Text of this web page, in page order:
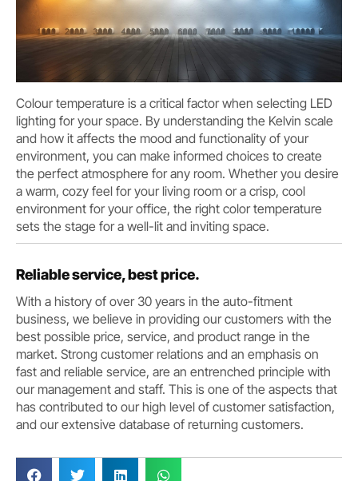
Colour temperature is a critical factor when selecting LED
lighting for your space. By understanding the Kelvin scale
and how it affects the mood and functionality of your
environment, you can make informed choices to create
the perfect atmosphere for any room. Whether you desire
a warm, cozy feel for your living room or a crisp, cool
environment for your office, the right color temperature
sets the stage for a well-lit and inviting space.
Reliable service, best price.
With a history of over 30 years in the auto-fitment
business, we believe in providing our customers with the
best possible price, service, and product range in the
market. Strong customer relations and an emphasis on
fast and reliable service, are an entrenched principle with
our management and staff. This is one of the aspects that
has contributed to our high level of customer satisfaction,
and our extensive database of returning customers.